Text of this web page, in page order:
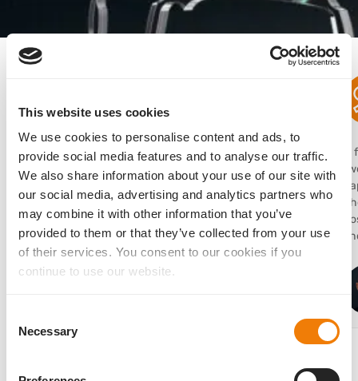
This website uses cookies
We use cookies to personalise content and ads, to
provide social media features and to analyse our traffic.
We also share information about your use of our site with
our social media, advertising and analytics partners who
may combine it with other information that you’ve
provided to them or that they’ve collected from your use
of their services. You consent to our cookies if you
continue to use our website.
Selection
Necessary
What users are saying
“I use the AddOn lens frequently in clinical practice
to expand my options for refractive upgrades or
corrections because of its dependable stability.”
Sathish Srinivasan
MD, FRCSEd, FRCOphth, FACS, United Kingdom